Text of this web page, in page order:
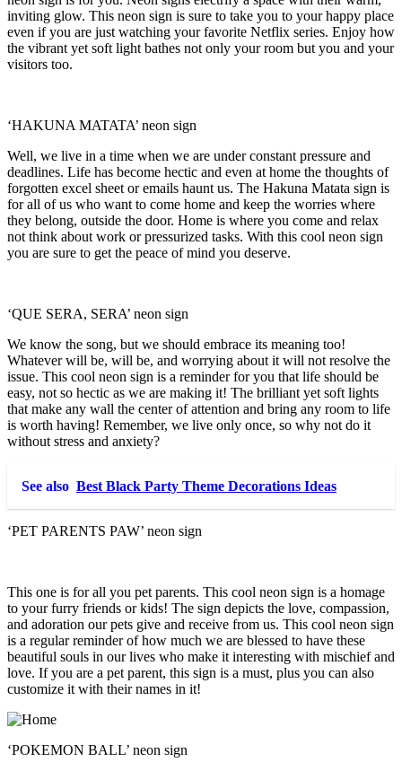
inviting glow. This neon sign is sure to take you to your happy place
even if you are just watching your favorite Netflix series. Enjoy how
the vibrant yet soft light bathes not only your room but you and your
visitors too.
‘HAKUNA MATATA’ neon sign
Well, we live in a time when we are under constant pressure and
deadlines. Life has become hectic and even at home the thoughts of
forgotten excel sheet or emails haunt us. The Hakuna Matata sign is
for all of us who want to come home and keep the worries where
they belong, outside the door. Home is where you come and relax
not think about work or pressurized tasks. With this cool neon sign
you are sure to get the peace of mind you deserve.
‘QUE SERA, SERA’ neon sign
We know the song, but we should embrace its meaning too!
Whatever will be, will be, and worrying about it will not resolve the
issue. This cool neon sign is a reminder for you that life should be
easy, not so hectic as we are making it! The brilliant yet soft lights
that make any wall the center of attention and bring any room to life
is worth having! Remember, we live only once, so why not do it
without stress and anxiety?
See also Best Black Party Theme Decorations Ideas
‘PET PARENTS PAW’ neon sign
This one is for all you pet parents. This cool neon sign is a homage
to your furry friends or kids! The sign depicts the love, compassion,
and adoration our pets give and receive from us. This cool neon sign
is a regular reminder of how much we are blessed to have these
beautiful souls in our lives who make it interesting with mischief and
love. If you are a pet parent, this sign is a must, plus you can also
customize it with their names in it!
‘POKEMON BALL’ neon sign